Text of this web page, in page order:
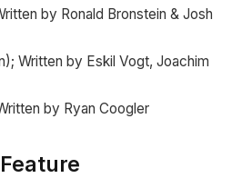
by Ronald Bronstein & Josh
Written by Eskil Vogt, Joachim
by Ryan Coogler